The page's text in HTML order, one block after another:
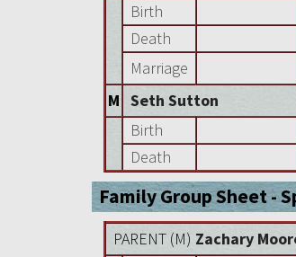
Birth
Death
Marriage
M Seth Sutton
Birth
Death
Family Group Sheet -
PARENT (M) Zachary